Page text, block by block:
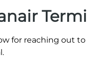
for reaching out